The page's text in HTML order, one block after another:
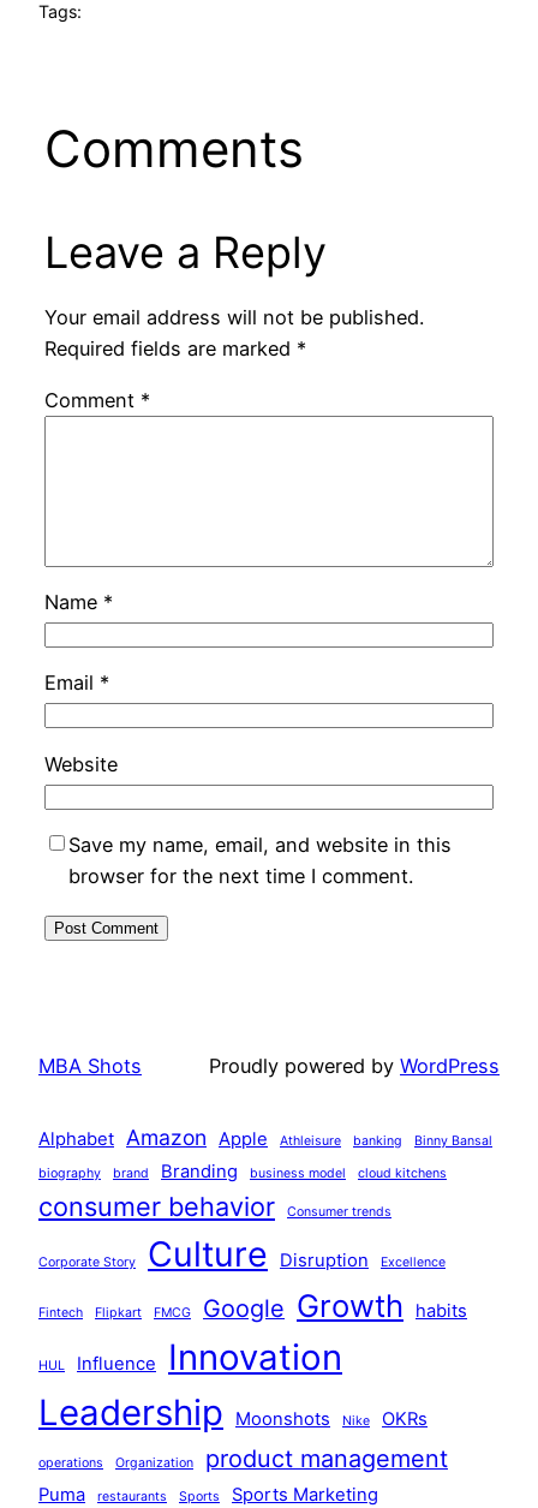
Tags:
Comments
Leave a Reply
Your email address will not be published.
Required fields are marked *
Comment *
Name *
Email *
Website
Save my name, email, and website in this
browser for the next time I comment.
MBA Shots Proudly powered by WordPress
Alphabet Amazon Apple Athleisure banking Binny Bansal
biography brand Branding business model cloud kitchens
consumer behavior Consumer trends
Corporate Story Culture Disruption Excellence
Fintech Flipkart FMCG Google Growth habits
HUL Influence
Innovation
Leadership
Moonshots Nike OKRs
operations Organization product management
Puma restaurants Sports Sports Marketing